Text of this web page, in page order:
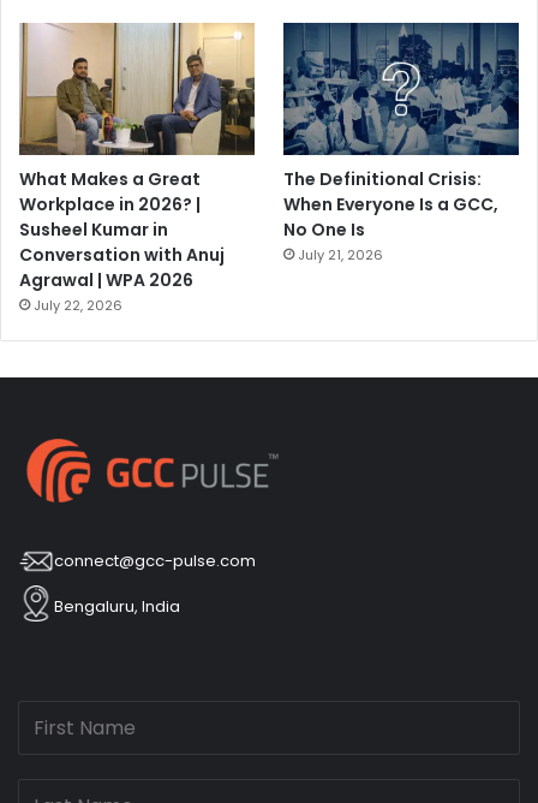
What Makes a Great
Workplace in 2026? |
Susheel Kumar in
Conversation with Anuj
Agrawal | WPA 2026
July 22, 2026
The Definitional Crisis:
When Everyone Is a GCC,
No One Is
July 21, 2026
connect@gcc-pulse.com
Bengaluru, India